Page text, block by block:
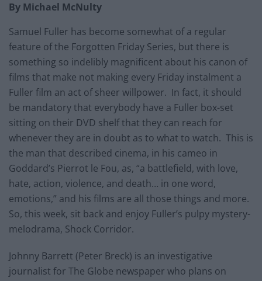
By Michael McNulty
Samuel Fuller has become somewhat of a regular
feature of the Forgotten Friday Series, but there is
something so indelibly magnificent about his canon of
films that make not making every Friday instalment a
Fuller film an act of sheer willpower. In fact, it should
be mandatory that everybody have a Fuller box-set
sitting on their DVD shelf that they can reach for
whenever they are in doubt as to what to watch. This is
the man that described cinema, in his cameo in
Goddard’s Pierrot le Fou, as, “a battlefield, with love,
hate, action, violence, and death… in one word,
emotions,” and his films are all those things and more.
So, this week, sit back and enjoy Fuller’s pulpy mystery-
melodrama, Shock Corridor.
Johnny Barrett (Peter Breck) is an investigative
journalist for The Globe newspaper who plans on